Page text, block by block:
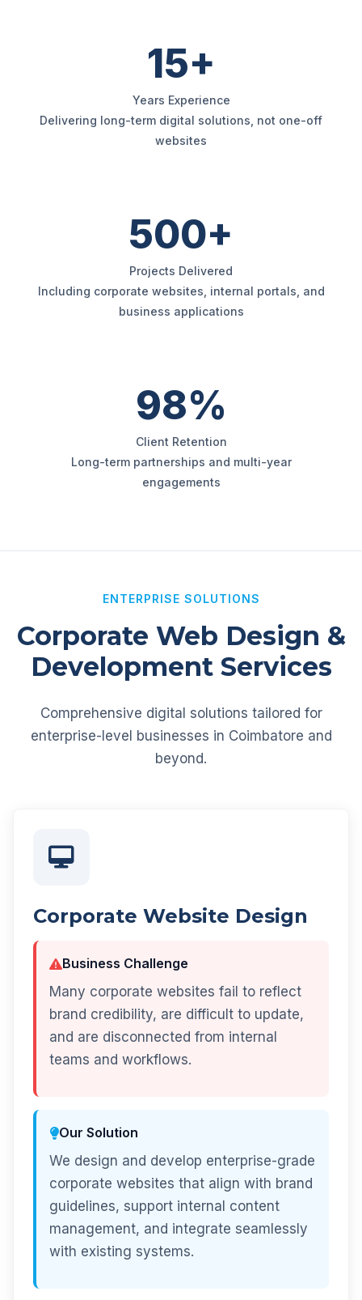
15+
Years Experience
Delivering long-term digital solutions, not one-off
websites
500+
Projects Delivered
Including corporate websites, internal portals, and
business applications
98%
Client Retention
Long-term partnerships and multi-year
engagements
ENTERPRISE SOLUTIONS
Corporate Web Design &
Development Services
Comprehensive digital solutions tailored for
enterprise-level businesses in Coimbatore and
beyond.
Corporate Website Design
Business Challenge
Many corporate websites fail to reflect
brand credibility, are difficult to update,
and are disconnected from internal
teams and workflows.
Our Solution
We design and develop enterprise-grade
corporate websites that align with brand
guidelines, support internal content
management, and integrate seamlessly
with existing systems.